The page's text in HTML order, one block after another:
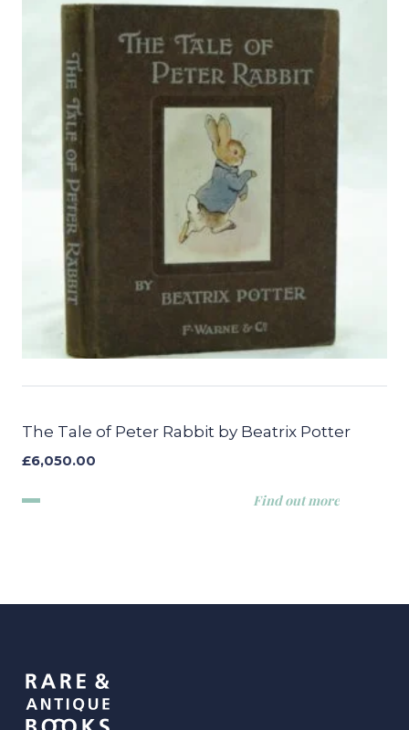
The Tale of Peter Rabbit by Beatrix Potter
£6,050.00
Find out more